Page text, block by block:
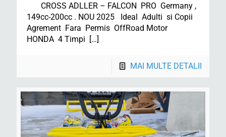
CROSS ADLLER – FALCON PRO Germany ,
149cc-200cc . NOU 2025 Ideal Adulti si Copii
Agrement Fara Permis OffRoad Motor
HONDA 4 Timpi […]
MAI MULTE DETALII